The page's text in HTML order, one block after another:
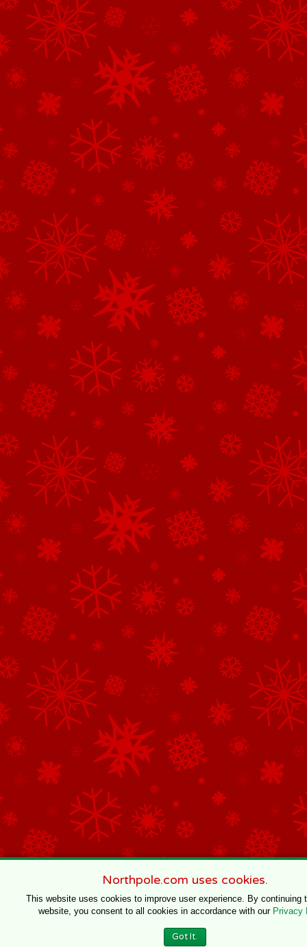
Northpole.com uses cookies.
This website uses cookies to improve user experience. By continuing
website, you consent to all cookies in accordance with our Privacy
Got It.